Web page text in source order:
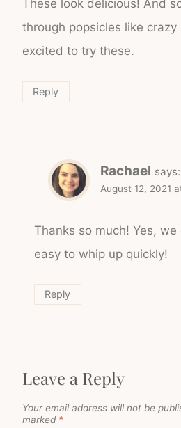
These look delicious! And
through popsicles like crazy
excited to try these.
Reply
Rachael says:
August 12, 2021
Thanks so much! Yes,
easy to whip up quickly!
Reply
Leave a Reply
Your email address will not be
marked *